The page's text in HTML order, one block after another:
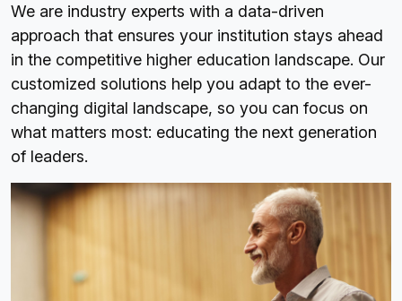
We are industry experts with a data-driven
approach that ensures your institution stays ahead
in the competitive higher education landscape. Our
customized solutions help you adapt to the ever-
changing digital landscape, so you can focus on
what matters most: educating the next generation
of leaders.